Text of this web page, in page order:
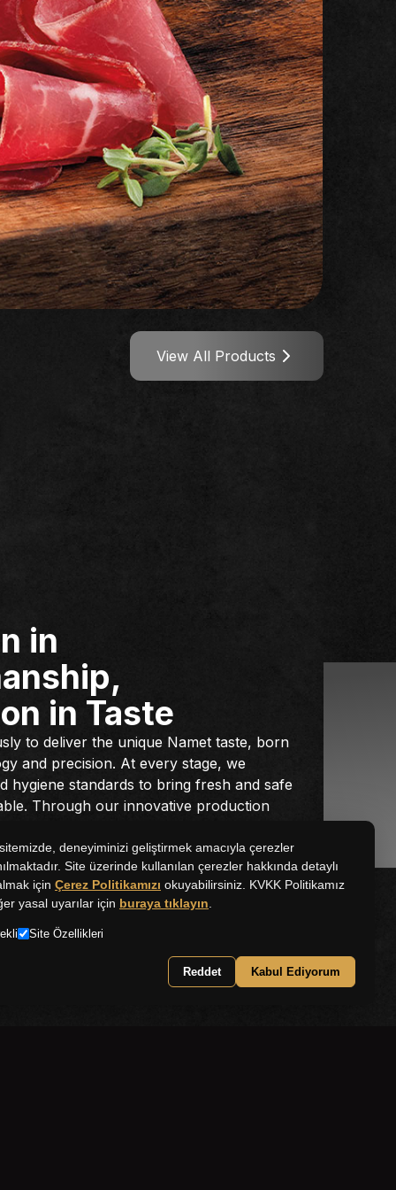
View All Products
in
in Taste
to deliver the unique Namet taste, born
and precision. At every stage, we
hygiene standards to bring fresh and safe
Through our innovative production
deneyiminizi geliştirmek amacıyla çerezler
Site üzerinde kullanılan çerezler hakkında detaylı
için Çerez Politikamızı okuyabilirsiniz. KVKK Politikamız
yasal uyarılar için buraya tıklayın.
Site Özellikleri
Reddet Kabul Ediyorum